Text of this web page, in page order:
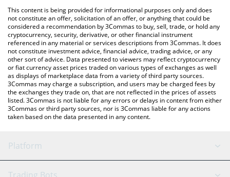
You can also use our Liquid Solana Derivative price table above
to check the latest Liquid Solana Derivative price in major fiat
and crypto currencies.
This content is being provided for informational purposes only and does
not constitute an offer, solicitation of an offer, or anything that could be
considered a recommendation by 3Commas to buy, sell, trade, or hold any
cryptocurrency, security, derivative, or other financial instrument
referenced in any material or services descriptions from 3Commas. It does
not constitute investment advice, financial advice, trading advice, or any
other sort of advice. Data presented to viewers may reflect cryptocurrency
or fiat currency asset prices traded on various types of exchanges as well
as displays of marketplace data from a variety of third party sources.
3Commas may charge a subscription, and users may be charged fees by
the exchanges they trade on, that are not reflected in the prices of assets
listed. 3Commas is not liable for any errors or delays in content from either
3Commas or third party sources, nor is 3Commas liable for any actions
taken based on the data presented in any content.
Platform
GRID Bot